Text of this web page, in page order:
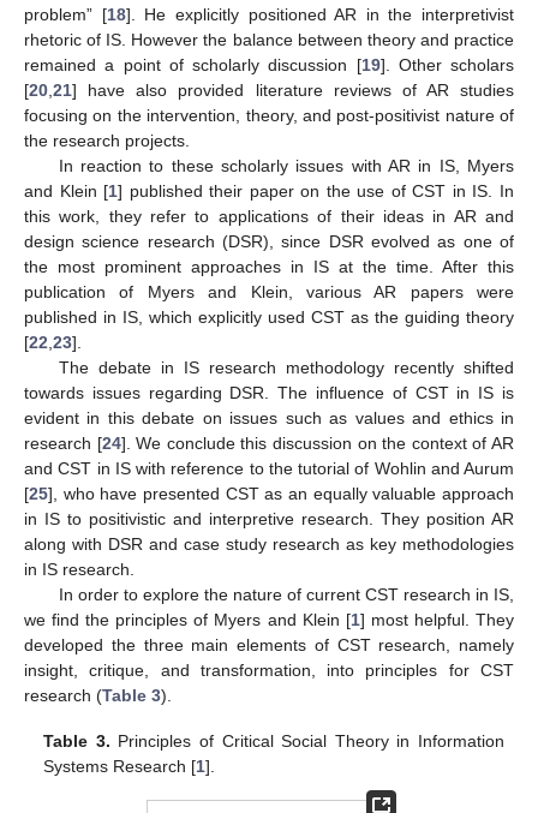
problem” [18]. He explicitly positioned AR in the interpretivist
rhetoric of IS. However the balance between theory and practice
remained a point of scholarly discussion [19]. Other scholars
[20 21] have also provided literature reviews of AR studies
focusing on the intervention, theory, and post-positivist nature of
the research projects.
In reaction to these scholarly issues with AR in IS, Myers
and Klein [1] published their paper on the use of CST in IS. In
this work, they refer to applications of their ideas in AR and
design science research (DSR), since DSR evolved as one of
the most prominent approaches in IS at the time. After this
publication of Myers and Klein, various AR papers were
published in IS, which explicitly used CST as the guiding theory
[22 23].
The debate in IS research methodology recently shifted
towards issues regarding DSR. The influence of CST in IS is
evident in this debate on issues such as values and ethics in
research [24]. We conclude this discussion on the context of AR
and CST in IS with reference to the tutorial of Wohlin and Aurum
[25], who have presented CST as an equally valuable approach
in IS to positivistic and interpretive research. They position AR
along with DSR and case study research as key methodologies
in IS research.
In order to explore the nature of current CST research in IS,
we find the principles of Myers and Klein [1] most helpful. They
developed the three main elements of CST research, namely
insight, critique, and transformation, into principles for CST
research (Table 3).
Table 3. Principles of Critical Social Theory in Information
Systems Research [1].